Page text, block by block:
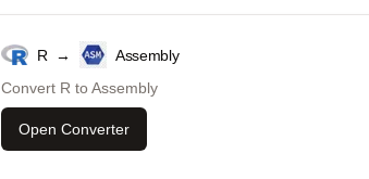
R →
Assembly
Convert R toAssembly
Open Converter